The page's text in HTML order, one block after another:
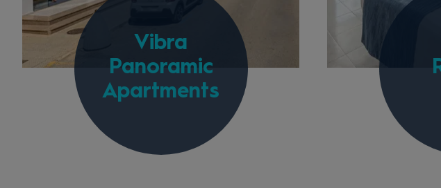
Vibra
Panoramic
Apartments